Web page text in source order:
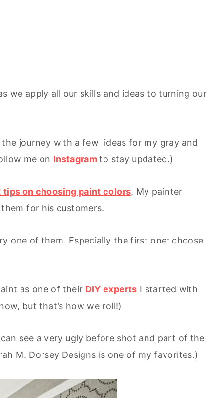
we apply all our skills and ideas to turning our
journey with a few ideas for my gray and
me on Instagramto stay updated.)
tips on choosing paint colors. My painter
for his customers.
one of them. Especially the first one: choose
as one of their DIY experts I started with
but that’s how we roll!)
see a very ugly before shot and part of the
M. Dorsey Designs is one of my favorites.)